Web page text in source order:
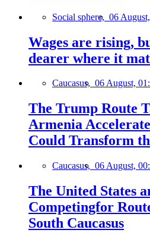
Social sphere, 06
Wages are rising,
dearer where it
Caucasus, 06 August,
The Trump Route
Armenia
Could Transform
Caucasus, 06 August,
The United States
Competingfor
South Caucasus